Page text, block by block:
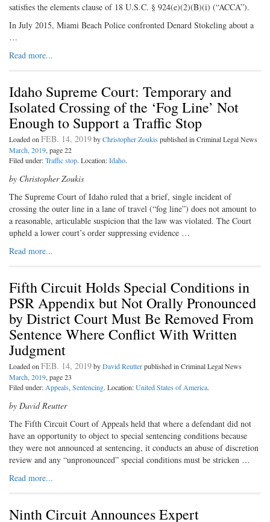
satisfies the elements clause of 18 U.S.C. § 924(e)(2)(B)(i) (“ACCA”).
In July 2015, Miami Beach Police confronted Denard Stokeling about a
…
Read more...
Idaho Supreme Court: Temporary and
Isolated Crossing of the ‘Fog Line’ Not
Enough to Support a Traffic Stop
Loaded on FEB. 14, 2019byChristopher Zoukis published in Criminal Legal News
March, 2019, page 22
Filed under:Traffic stop. Location:Idaho.
by Christopher Zoukis
The Supreme Court of Idaho ruled that a brief, single incident of
crossing the outer line in a lane of travel (“fog line”) does not amount to
a reasonable, articulable suspicion that the law was violated. The Court
upheld a lower court’s order suppressing evidence …
Read more...
Fifth Circuit Holds Special Conditions in
PSR Appendix but Not Orally Pronounced
by District Court Must Be Removed From
Sentence Where Conflict With Written
Judgment
Loaded on FEB. 14, 2019byDavid Reutterpublished in Criminal Legal News
March, 2019, page 23
Filed under: Appeals, Sentencing. Location:United States of America.
by David Reutter
The Fifth Circuit Court of Appeals held that where a defendant did not
have an opportunity to object to special sentencing conditions because
they were not announced at sentencing, it conducts an abuse of discretion
review and any “unpronounced” special conditions must be stricken …
Read more...
Ninth Circuit Announces Expert